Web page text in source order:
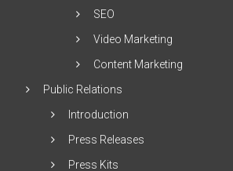
SEO
Video Marketing
Content Marketing
Public Relations
Introduction
Press Releases
Press Kits